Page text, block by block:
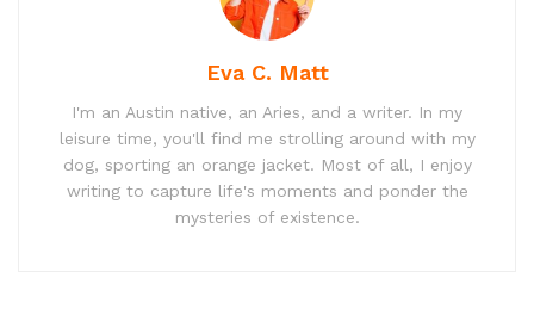
Eva C. Matt
I'm an Austin native, an Aries, and a writer. In my
leisure time, you'll find me strolling around with my
dog, sporting an orange jacket. Most of all, I enjoy
writing to capture life's moments and ponder the
mysteries of existence.